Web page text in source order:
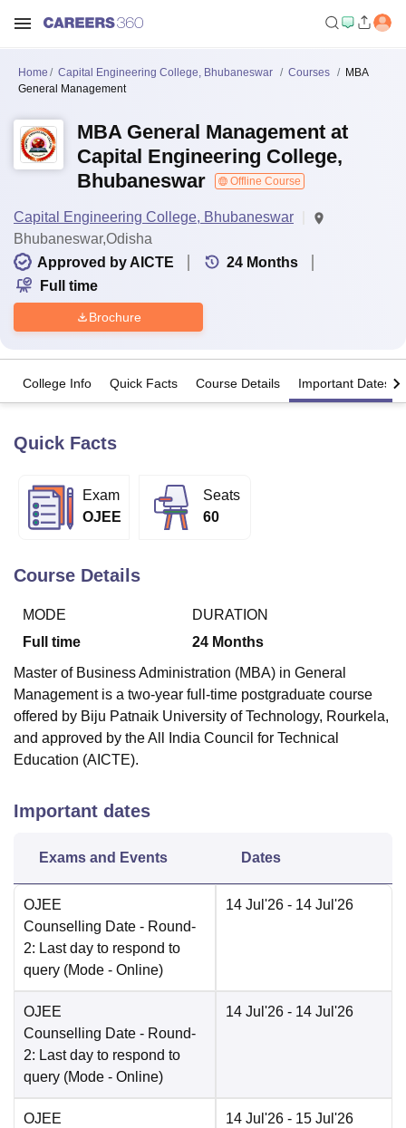
LucknowKMC Manipal King George Medical College Lucknow
University
Calcutta UniversityGuru Gobind Singh Indraprastha
UPES DehradunAmity University Noida
Vellore Institute of Technology, Vellore
College Of Nursing, MumbaiICT Mumbai
Christian College
Loyola CollegeCrescent College
SciencesCompetitionPharmacyAnimation and Design
ReviewsAmrita Vishwa Vidyapeetham ReviewsIBS Hyderabad
Home Capital Engineering College, Bhubaneswar Courses
MBA
General Management
MBA General Management at
Capital Engineering College,
Bhubaneswar
Offline Course
Capital Engineering College, Bhubaneswar
Bhubaneswar,Odisha
Approved by AICTE
24 Months
Full time
Brochure
College Info Quick Facts Course Details Important Dates
Quick Facts
Exam
OJEE
Seats
60
Course Details
MODE
Full time
DURATION
24 Months
Master of Business Administration (MBA) in General
Management is a two-year full-time postgraduate course
offered by Biju Patnaik University of Technology, Rourkela,
and approved by the All India Council for Technical
Education (AICTE).
Important dates
Exams and Events Dates
OJEE
Counselling Date - Round-
2: Last day to respond to
query (Mode - Online)
14 Jul'26 - 14 Jul'26
OJEE
Counselling Date - Round-
2: Last day to respond to
query (Mode - Online)
14 Jul'26 - 14 Jul'26
OJEE
14 Jul'26 - 15 Jul'26